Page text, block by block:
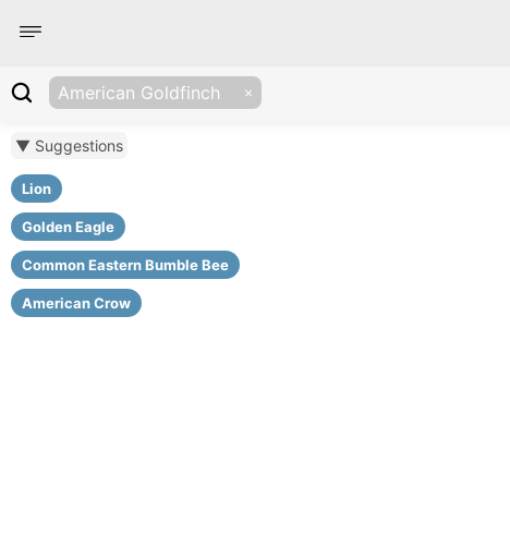
American Goldfinch
▼ Suggestions
Lion
Golden Eagle
Common Eastern Bumble Bee
American Crow